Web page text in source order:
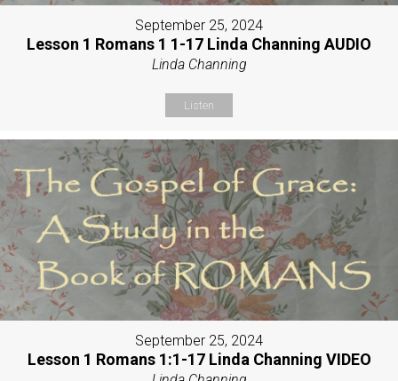
September 25, 2024
Lesson 1 Romans 1 1-17 Linda Channing AUDIO
Linda Channing
Listen
September 25, 2024
Lesson 1 Romans 1:1-17 Linda Channing VIDEO